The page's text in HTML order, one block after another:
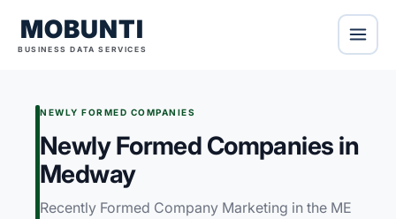
MOBUNTI
BUSINESS DATA SERVICES
NEWLY FORMED COMPANIES
Newly Formed Companies in
Medway
Recently Formed Company Marketing in the ME